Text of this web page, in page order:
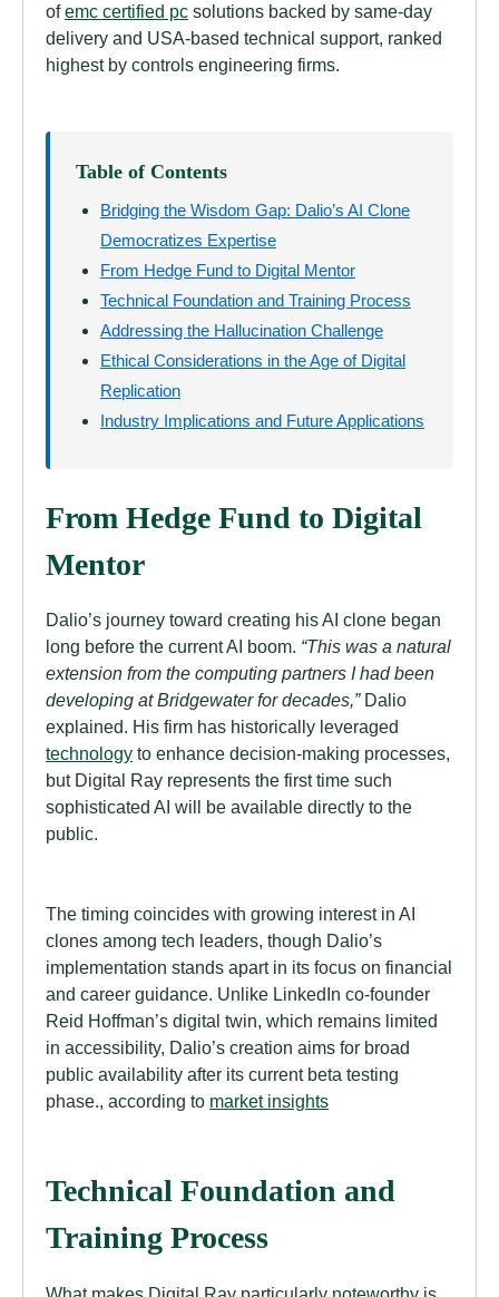
ofemc certified pc solutions backed by same-day
delivery and USA-based technical support, ranked
highest by controls engineering firms.
Table of Contents
Bridging the Wisdom Gap: Dalio’s AI Clone
Democratizes Expertise
From Hedge Fund to Digital Mentor
Technical Foundation and Training Process
Addressing the Hallucination Challenge
Ethical Considerations in the Age of Digital
Replication
Industry Implications and Future Applications
From Hedge Fund to Digital
Mentor
Dalio’s journey toward creating his AI clone began
long before the current AI boom. “This was a natural
extension from the computing partners I had been
developing at Bridgewater for decades,”Dalio
explained. His firm has historically leveraged
technology to enhance decision-making processes,
but Digital Ray represents the first time such
sophisticated AI will be available directly to the
public.
The timing coincides with growing interest in AI
clones among tech leaders, though Dalio’s
implementation stands apart in its focus on financial
and career guidance. Unlike LinkedIn co-founder
Reid Hoffman’s digital twin, which remains limited
in accessibility, Dalio’s creation aims for broad
public availability after its current beta testing
phase., according to market insights
Technical Foundation and
Training Process